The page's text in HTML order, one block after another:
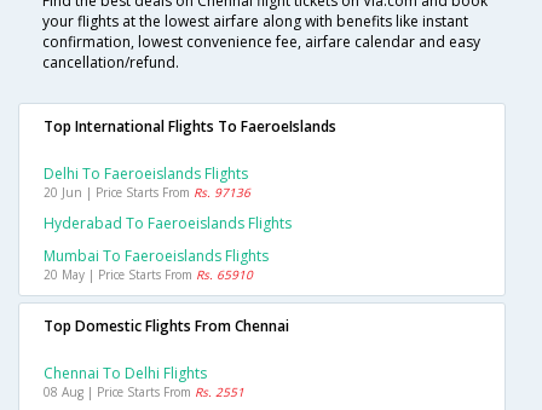
your flights at the lowest airfare along with benefits like instant
confirmation, lowest convenience fee, airfare calendar and easy
cancellation/refund.
Top International Flights To FaeroeIslands
Delhi To Faeroeislands Flights
20 Jun | Price Starts From Rs. 97136
Hyderabad To Faeroeislands Flights
Mumbai To Faeroeislands Flights
20 May | Price Starts From Rs. 65910
Top Domestic Flights From Chennai
Chennai To Delhi Flights
08 Aug | Price Starts From Rs. 2551